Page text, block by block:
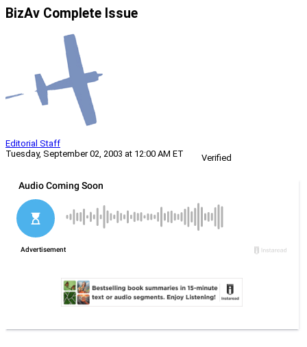
BizAv Complete Issue
Editorial Staff
Tuesday, September 02, 2003 at 12:00 AM ET
Verified